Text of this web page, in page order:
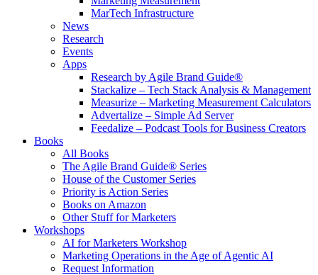
MarTech Infrastructure
News
Research
Events
Apps
Research by Agile Brand Guide®
Stackalize – Tech Stack Analysis & Management
Measurize – Marketing Measurement Calculators
Advertalize – Simple Ad Server
Feedalize – Podcast Tools for Business Creators
Books
All Books
The Agile Brand Guide® Series
House of the Customer Series
Priority is Action Series
Books on Amazon
Other Stuff for Marketers
Workshops
AI for Marketers Workshop
Marketing Operations in the Age of Agentic AI
Request Information